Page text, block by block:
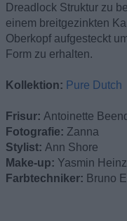
Dreadlock Struktur zu
einem breitgezinkten
Oberkopf aufgesteckt
Form zu erhalten.
Kollektion: Pure Dutch
Frisur: Antoinette
Fotografie: Zanna
Stylist: Ann Shore
Make-up: Yasmin Heinz
Farbtechniker: Bruno